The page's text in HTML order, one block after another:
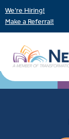
We’re Hiring!
Make a Referral!